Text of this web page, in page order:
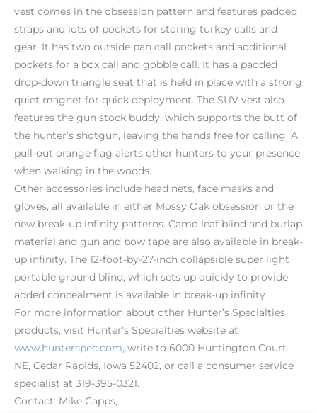
vest comes in the obsession pattern and features padded
straps and lots of pockets for storing turkey calls and
gear. It has two outside pan call pockets and additional
pockets for a box call and gobble call. It has a padded
drop-down triangle seat that is held in place with a strong
quiet magnet for quick deployment. The SUV vest also
features the gun stock buddy, which supports the butt of
the hunter’s shotgun, leaving the hands free for calling. A
pull-out orange flag alerts other hunters to your presence
when walking in the woods.
Other accessories include head nets, face masks and
gloves, all available in either Mossy Oak obsession or the
new break-up infinity patterns. Camo leaf blind and burlap
material and gun and bow tape are also available in break-
up infinity. The 12-foot-by-27-inch collapsible super light
portable ground blind, which sets up quickly to provide
added concealment is available in break-up infinity.
For more information about other Hunter’s Specialties
products, visit Hunter’s Specialties website at
www.hunterspec.com, write to 6000 Huntington Court
NE, Cedar Rapids, Iowa 52402, or call a consumer service
specialist at 319-395-0321.
Contact: Mike Capps,